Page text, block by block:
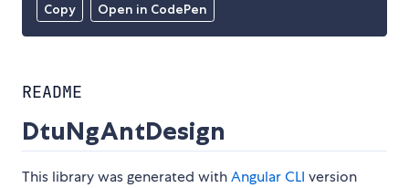
Copy Open in CodePen
README
DtuNgAntDesign
This library was generated withAngular CLI version